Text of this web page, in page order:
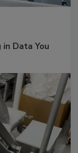
in Data You